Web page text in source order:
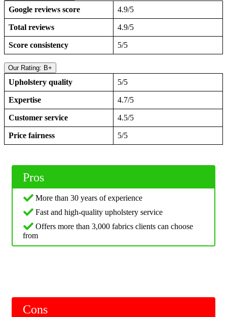
Google reviews score 4.9/5
Total reviews 4.9/5
Score consistency 5/5
Our Rating: B+
Upholstery quality 5/5
Expertise 4.7/5
Customer service 4.5/5
Price fairness 5/5
Pros
More than 30 years of experience
Fast and high-quality upholstery service
Offers more than 3,000 fabrics clients can choose
from
Cons